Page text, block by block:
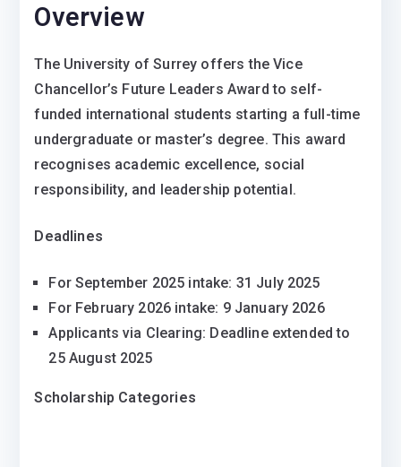
Overview
The University of Surrey offers the Vice
Chancellor’s Future Leaders Award to self-
funded international students starting a full-time
undergraduate or master’s degree. This award
recognises academic excellence, social
responsibility, and leadership potential.
Deadlines
For September 2025 intake: 31 July 2025
For February 2026 intake: 9 January 2026
Applicants via Clearing: Deadline extended to
25 August 2025
Scholarship Categories